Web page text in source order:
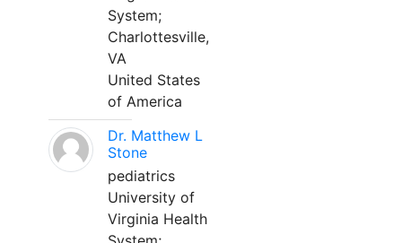
System;
Charlottesville,
VA
United States
of America
Dr. Matthew L
Stone
pediatrics
University of
Virginia Health